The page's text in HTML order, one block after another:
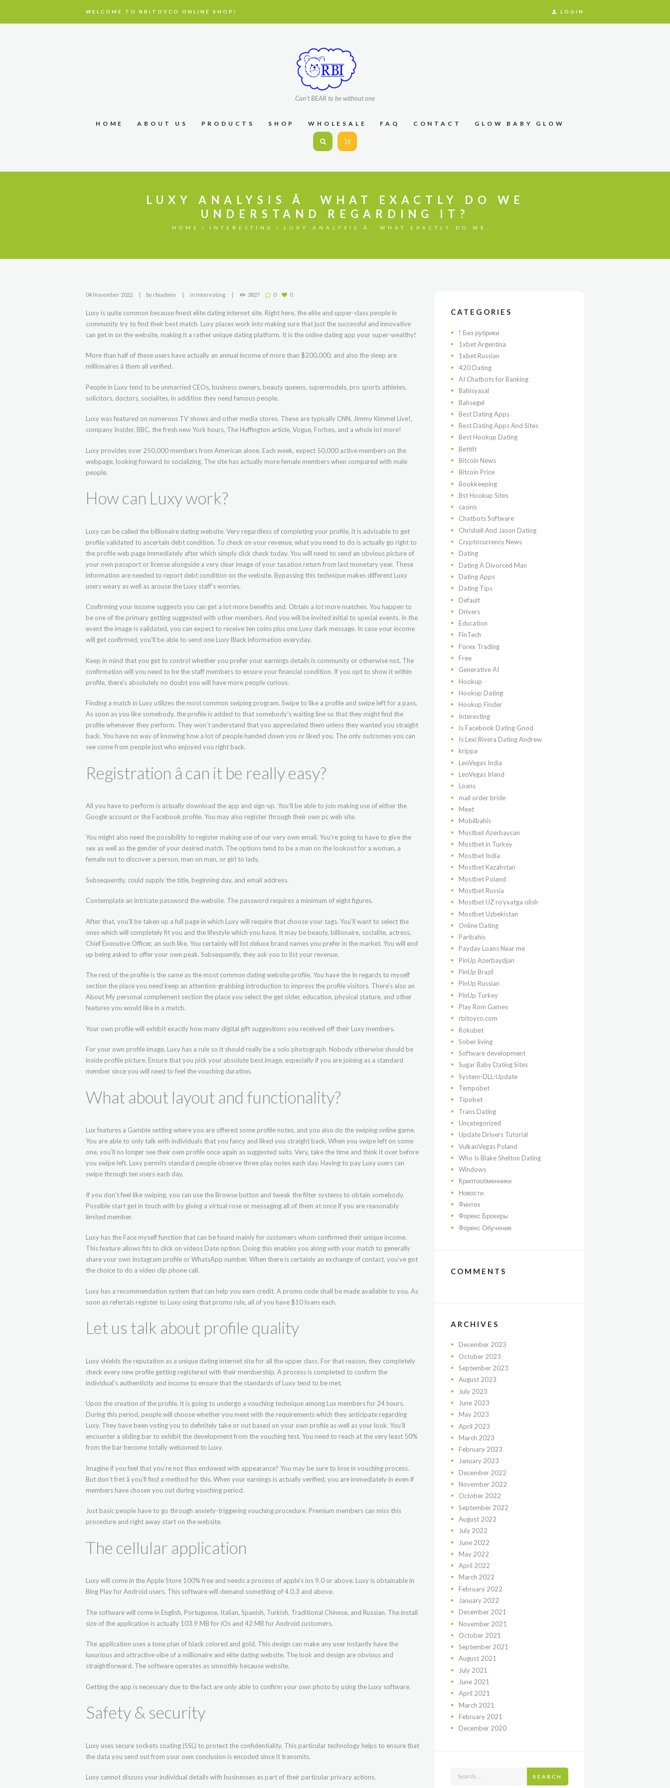
WELCOME TO RBITOYCO ONLINE SHOP! LOGIN
Can't BEAR to be without one
HOME ABOUT US PRODUCTS SHOP WHOLESALE FAQ CONTACT GLOW BABY GLOW
LUXY ANALYSIS Â WHAT EXACTLY DO WE
UNDERSTAND REGARDING IT?
HOME INTERESTING LUXY ANALYSIS Â WHAT EXACTLY DO WE...
04 November 2022 by rbiadmin in Interesting 3827 0 0
Luxy is quite common because finest elite dating internet site. Right here, the elite and upper-class people in
community try to find their best match. Luxy places work into making sure that just the successful and innovative
can get in on the website, making it a rather unique dating platform. It is the online dating app your super-wealthy!
More than half of these users have actually an annual income of more than $200,000, and also the sleep are
millionaires â them all verified.
People in Luxy tend to be unmarried CEOs, business owners, beauty queens, supermodels, pro sports athletes,
solicitors, doctors, socialites, in addition they need famous people.
Luxy was featured on numerous TV shows and other media stores. These are typically CNN, Jimmy Kimmel Live!,
company Insider, BBC, the fresh new York hours, The Huffington article, Vogue, Forbes, and a whole lot more!
Luxy provides over 250,000 members from American alone. Each week, expect 50,000 active members on the
webpage, looking forward to socializing. The site has actually more female members when compared with male
people.
How can Luxy work?
Luxy can be called the billionaire dating website. Very regardless of completing your profile, it is advisable to get
profile validated to ascertain debt condition. To check on your revenue, what you need to do is actually go right to
the profile web page immediately after which simply click check today. You will need to send an obvious picture of
your own passport or license alongside a very clear image of your taxation return from last monetary year. These
information are needed to report debt condition on the website. Bypassing this technique makes different Luxy
users weary as well as arouse the Luxy staff’s worries.
Confirming your income suggests you can get a lot more benefits and. Obtain a lot more matches. You happen to
be one of the primary getting suggested with other members. And you will be invited initial to special events. In the
event the image is validated, you can expect to receive ten coins plus one Luxy dark message. In case your income
will get confirmed, you’ll be able to send one Luxy Black information everyday.
Keep in mind that you get to control whether you prefer your earnings details is community or otherwise not. The
confirmation will you need to be the staff members to ensure your financial condition. If you opt to show it within
profile, there’s absolutely no doubt you will have more people curious.
Finding a match in Luxy utilizes the most common swiping program. Swipe to like a profile and swipe left for a pass.
As soon as you like somebody, the profile is added to that somebody’s waiting line so that they might find the
profile whenever they perform. They won’t understand that you appreciated them unless they wanted you straight
back. You have no way of knowing how a lot of people handed down you or liked you. The only outcomes you can
see come from people just who enjoyed you right back.
Registration â can it be really easy?
All you have to perform is actually download the app and sign-up. You’ll be able to join making use of either the
Google account or the Facebook profile. You may also register through their own pc web site.
You might also need the possibility to register making use of our very own email. You’re going to have to give the
sex as well as the gender of your desired match. The options tend to be a man on the lookout for a woman, a
female out to discover a person, man on man, or girl to lady.
Subsequently, could supply the title, beginning day, and email address.
Contemplate an intricate password the website. The password requires a minimum of eight figures.
After that, you’ll be taken up a full page in which Luxy will require that choose your tags. You’ll want to select the
ones which will completely fit you and the lifestyle which you have. It may be beauty, billionaire, socialite, actress,
Chief Executive Officer, an such like. You certainly will list deluxe brand names you prefer in the market. You will end
up being asked to offer your own peak. Subsequently, they ask you to list your revenue.
The rest of the profile is the same as the most common dating website profile. You have the In regards to myself
section the place you need keep an attention-grabbing introduction to impress the profile visitors. There’s also an
About My personal complement section the place you select the get older, education, physical stature, and other
features you would like in a match.
Your own profile will exhibit exactly how many digital gift suggestions you received off their Luxy members.
For your own profile image, Luxy has a rule so it should really be a solo photograph. Nobody otherwise should be
inside profile picture. Ensure that you pick your absolute best image, especially if you are joining as a standard
member since you will need to feel the vouching duration.
What about layout and functionality?
Lux features a Gamble setting where you are offered some profile notes, and you also do the swiping online game.
You are able to only talk with individuals that you fancy and liked you straight back. When you swipe left on some
one, you’ll no longer see their own profile once again as suggested suits. Very, take the time and think it over before
you swipe left. Luxy permits standard people observe three play notes each day. Having to pay Luxy users can
swipe through ten users each day.
If you don’t feel like swiping, you can use the Browse button and tweak the filter systems to obtain somebody.
Possible start get in touch with by giving a virtual rose or messaging all of them at once if you are reasonably
limited member.
Luxy has the Face myself function that can be found mainly for customers whom confirmed their unique income.
This feature allows fits to click on videos Date option. Doing this enables you along with your match to generally
share your own Instagram profile or WhatsApp number. When there is certainly an exchange of contact, you’ve got
the choice to do a video clip phone call.
Luxy has a recommendation system that can help you earn credit. A promo code shall be made available to you. As
soon as referrals register to Luxy using that promo rule, all of you have $10 loans each.
Let us talk about profile quality
Luxy shields the reputation as a unique dating internet site for all the upper class. For that reason, they completely
check every new profile getting registered with their membership. A process is completed to confirm the
individual’s authenticity and income to ensure that the standards of Luxy tend to be met.
Upon the creation of the profile, it is going to undergo a vouching technique among Lux members for 24 hours.
During this period, people will choose whether you meet with the requirements which they anticipate regarding
Luxy. They have been voting you to definitely take or out based on your own profile as well as your look. You’ll
encounter a sliding bar to exhibit the development from the vouching test. You need to reach at the very least 50%
from the bar become totally welcomed to Luxy.
Imagine if you feel that you’re not thus endowed with appearance? You may be sure to lose in vouching process.
But don’t fret â you’ll find a method for this. When your earnings is actually verified, you are immediately in even if
members have chosen you out during vouching period.
Just basic people have to go through anxiety-triggering vouching procedure. Premium members can miss this
procedure and right away start on the website.
The cellular application
Luxy will come in the Apple Store 100% free and needs a process of apple’s ios 9.0 or above. Luxy is obtainable in
Bing Play for Android users. This software will demand something of 4.0.3 and above.
The software will come in English, Portuguese, Italian, Spanish, Turkish, Traditional Chinese, and Russian. The install
size of the application is actually 103.9 MB for iOs and 42 MB for Android customers.
The application uses a tone plan of black colored and gold. This design can make any user instantly have the
luxurious and attractive vibe of a millionaire and elite dating website. The look and design are obvious and
straightforward. The software operates as smoothly because website.
Getting the app is necessary due to the fact are only able to confirm your own photo by using the Luxy software.
Safety & security
Luxy uses secure sockets coating (SSL) to protect the confidentiality. This particular technology helps to ensure that
the data you send out from your own conclusion is encoded since it transmits.
Luxy cannot discuss your individual details with businesses as part of their particular privacy actions.
CATEGORIES
! Без рубрики
1xbet Argentina
1xbet Russian
420 Dating
AI Chatbots for Banking
Bahisyasal
Bahsegel
Best Dating Apps
Best Dating Apps And Sites
Best Hookup Dating
Bettilt
Bitcoin News
Bitcoin Price
Bookkeeping
Bst Hookup Sites
casino
Chatbots Software
Chrishell And Jason Dating
Cryptocurrency News
Dating
Dating A Divorced Man
Dating Apps
Dating Tips
Default
Drivers
Education
FinTech
Forex Trading
Free
Generative AI
Hookup
Hookup Dating
Hookup Finder
Interesting
Is Facebook Dating Good
Is Lexi Rivera Dating Andrew
krippa
LeoVegas India
LeoVegas Irland
Loans
mail order bride
Meet
Mobilbahis
Mostbet Azerbaycan
Mostbet in Turkey
Mostbet India
Mostbet Kazahstan
Mostbet Poland
Mostbet Russia
Mostbet UZ ro'yxatga olish
Mostbet Uzbekistan
Online Dating
Paribahis
Payday Loans Near me
PinUp Azerbaydjan
PinUp Brazil
PinUp Russian
PinUp Turkey
Play Rom Games
rbitoyco.com
Rokubet
Sober living
Software development
Sugar Baby Dating Sites
System-DLL-Update
Tempobet
Tipobet
Trans Dating
Uncategorized
Update Drivers Tutorial
VulkanVegas Poland
Who Is Blake Shelton Dating
Windows
Криптообменники
Новости
Финтех
Форекс Брокеры
Форекс Обучение
COMMENTS
ARCHIVES
December 2023
October 2023
September 2023
August 2023
July 2023
June 2023
May 2023
April 2023
March 2023
February 2023
January 2023
December 2022
November 2022
October 2022
September 2022
August 2022
July 2022
June 2022
May 2022
April 2022
March 2022
February 2022
January 2022
December 2021
November 2021
October 2021
September 2021
August 2021
July 2021
June 2021
April 2021
March 2021
February 2021
December 2020
SEARCH